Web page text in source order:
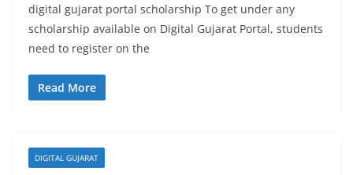
digital gujarat portal scholarship To get under any
scholarship available on Digital Gujarat Portal, students
need to register on the
Read More
DIGITAL GUJARAT